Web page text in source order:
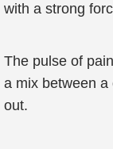
with a strong
The pulse of
a mix between a
out.